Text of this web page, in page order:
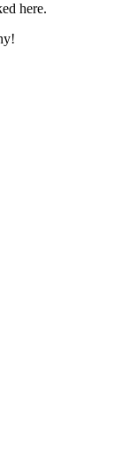
here.